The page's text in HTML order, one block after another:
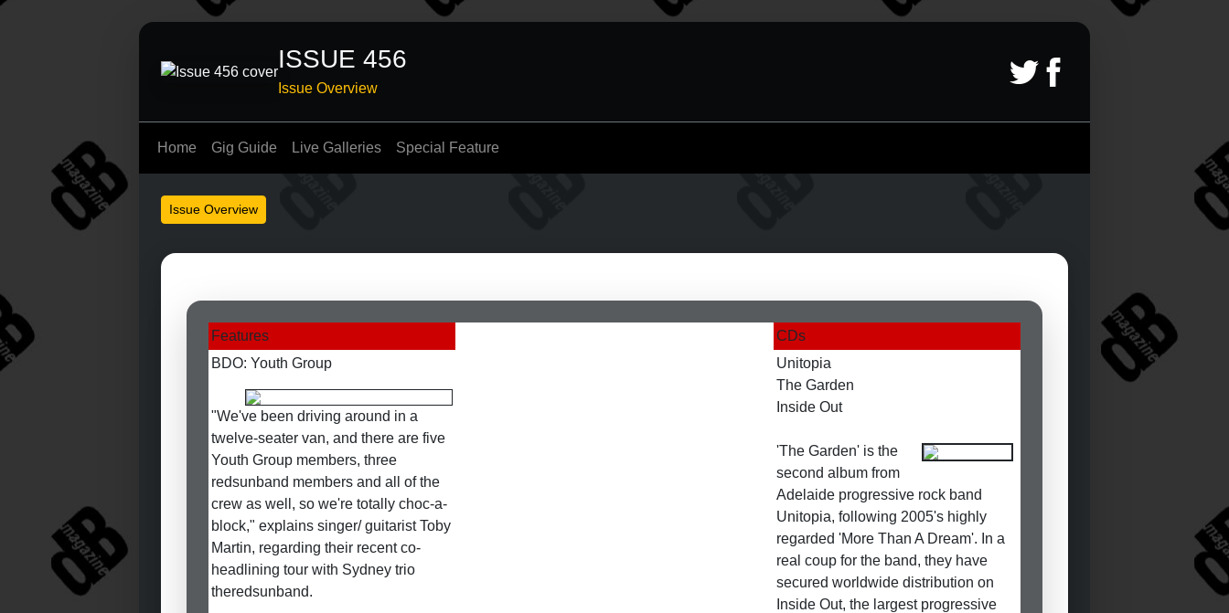
ISSUE 456
Issue Overview
Home Gig Guide Live Galleries Special Feature
Issue Overview
Features
CDs
BDO: Youth Group
"We've been driving around in a
twelve-seater van, and there are five
Youth Group members, three
redsunband members and all of the
crew as well, so we're totally choc-a-
block," explains singer/ guitarist Toby
Martin, regarding their recent co-
headlining tour with Sydney trio
theredsunband.
Unitopia
The Garden
Inside Out
'The Garden' is the
second album from
Adelaide progressive rock band
Unitopia, following 2005's highly
regarded 'More Than A Dream'. In a
real coup for the band, they have
secured worldwide distribution on
Inside Out, the largest progressive